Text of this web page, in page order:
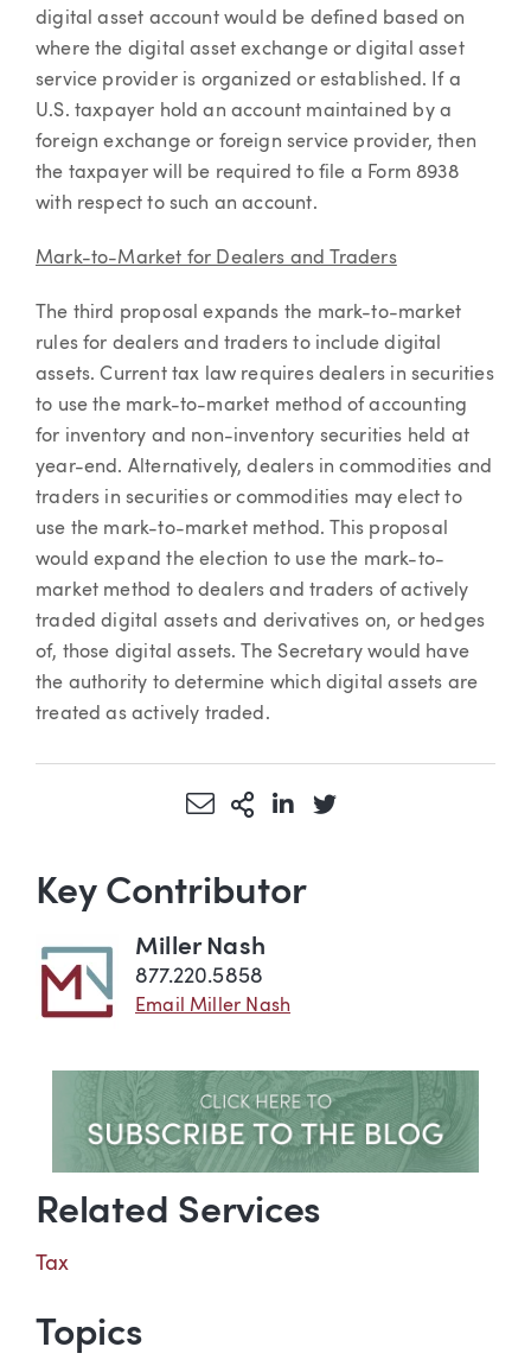
digital asset account would be defined based on
where the digital asset exchange or digital asset
service provider is organized or established. If a
U.S. taxpayer hold an account maintained by a
foreign exchange or foreign service provider, then
the taxpayer will be required to file a Form 8938
with respect to such an account.
Mark-to-Market for Dealers and Traders
The third proposal expands the mark-to-market
rules for dealers and traders to include digital
assets. Current tax law requires dealers in securities
to use the mark-to-market method of accounting
for inventory and non-inventory securities held at
year-end. Alternatively, dealers in commodities and
traders in securities or commodities may elect to
use the mark-to-market method. This proposal
would expand the election to use the mark-to-
market method to dealers and traders of actively
traded digital assets and derivatives on, or hedges
of, those digital assets. The Secretary would have
the authority to determine which digital assets are
treated as actively traded.
Share via Email
More Sharing Options
Share via LinkedIn
Share via Twitter
Key Contributor
Miller Nash
877.220.5858
Email Miller Nash
Related Services
Tax
Topics